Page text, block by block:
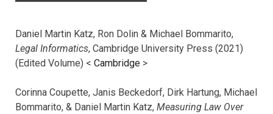
Daniel Martin Katz, Ron Dolin & Michael Bommarito,
Legal Informatics, Cambridge University Press (2021)
(Edited Volume) < Cambridge >
Corinna Coupette, Janis Beckedorf, Dirk Hartung, Michael
Bommarito, & Daniel Martin Katz, Measuring Law Over